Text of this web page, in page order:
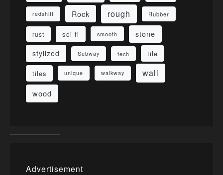
redshift Rock rough Rubber
rust sci fi smooth
stone
stylized
Subway tech tile
tiles unique walkway wall
wood
Advertisement